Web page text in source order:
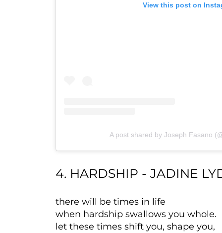
View this post on
A post shared by Joseph Fasano
4. HARDSHIP - JADINE
there will be times in life
when hardship swallows you whole.
let these times shift you, shape you,